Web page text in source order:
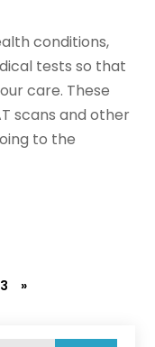
conditions,
tests so that
care. These
scans and other
to the
3 »